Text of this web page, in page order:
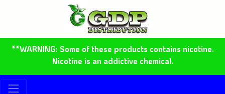
**WARNING: Some of these products contains nicotine.
Nicotine is an addictive chemical.